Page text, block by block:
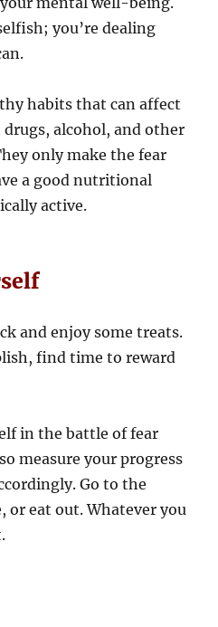
you’re dealing
habits that can affect
alcohol, and other
only make the fear
a good nutritional
active.
and enjoy some treats.
find time to reward
in the battle of fear
measure your progress
Go to the
or eat out. Whatever you